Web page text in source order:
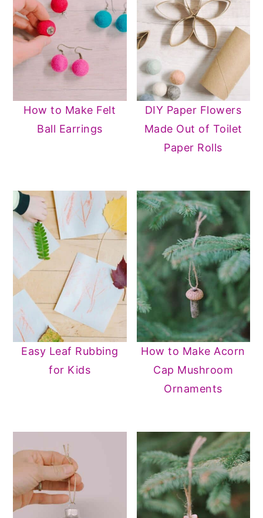
How to Make Felt
Ball Earrings
DIY Paper Flowers
Made Out of Toilet
Paper Rolls
Easy Leaf Rubbing
for Kids
How to Make Acorn
Cap Mushroom
Ornaments